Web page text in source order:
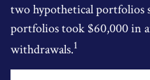
two hypothetical
portfolios took $60,000 in
withdrawals.1